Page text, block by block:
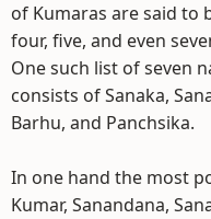
of Kumaras are said to
four, five, and even
One such list of seven
consists of Sanaka,
Barhu, and Panchsika.
In one hand the most
Kumar, Sanandana,